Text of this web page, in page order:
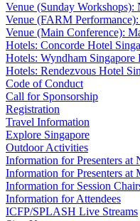
Venue (Sunday
Venue (FARM
Venue (Main Conference):
Hotels: Concorde Hotel
Hotels: Wyndham Singapore
Hotels: Rendezvous Hotel
Code of Conduct
Call for Sponsorship
Registration
Travel Information
Explore Singapore
Outdoor Activities
Information for Presenters
Information for Presenters at
Information for Session
Information for Attendees
ICFP/SPLASH Live Streams